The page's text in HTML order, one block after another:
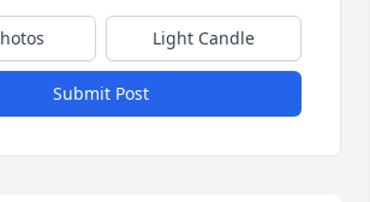
Light Candle
Submit Post